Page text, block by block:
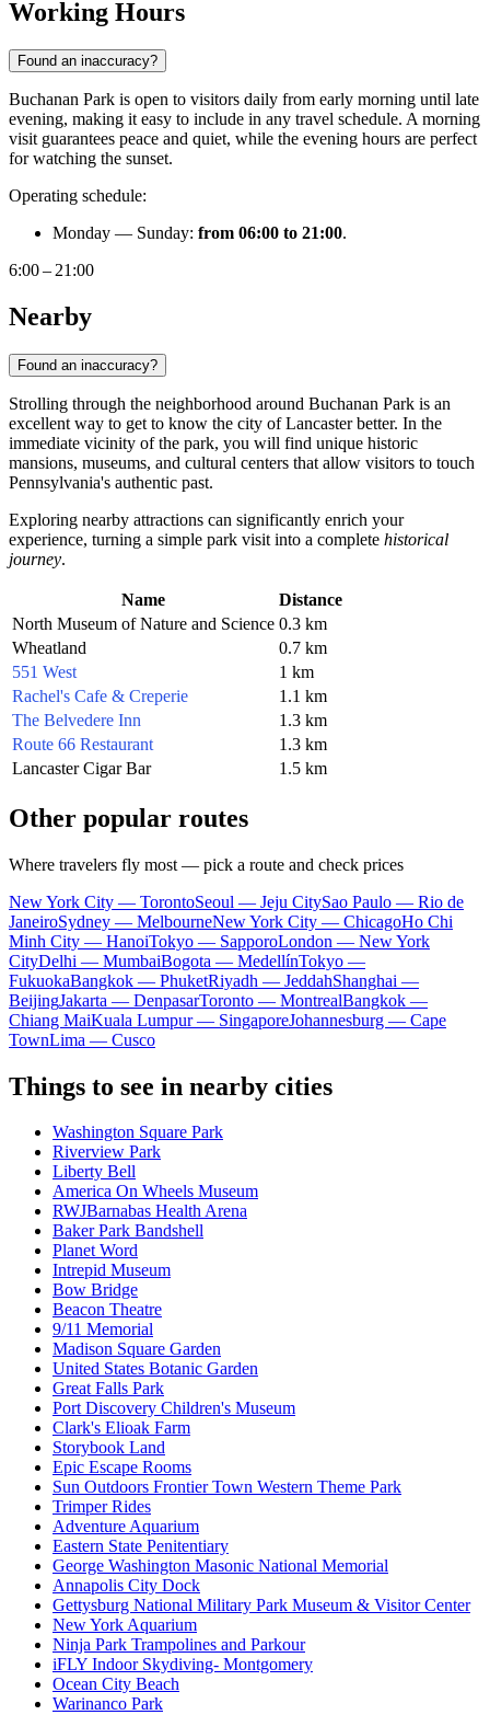
Working Hours
Found an inaccuracy?
Buchanan Park is open to visitors daily from early morning until late
evening, making it easy to include in any travel schedule. A morning
visit guarantees peace and quiet, while the evening hours are perfect
for watching the sunset.
Operating schedule:
Monday — Sunday: from 06:00 to 21:00.
6:00 – 21:00
Nearby
Found an inaccuracy?
Strolling through the neighborhood around Buchanan Park is an
excellent way to get to know the city ofLancasterbetter. In the
immediate vicinity of the park, you will find unique historic
mansions, museums, and cultural centers that allow visitors to touch
Pennsylvania's authentic past.
Exploring nearby attractions can significantly enrich your
experience, turning a simple park visit into a complete historical
journey.
Name
Distance
North Museum of Nature and Science 0.3 km
Wheatland
0.7 km
551 West
1 km
Rachel's Cafe & Creperie
1.1 km
The Belvedere Inn
1.3 km
Route 66 Restaurant
1.3 km
Lancaster Cigar Bar
1.5 km
Other popular routes
Where travelers fly most — pick a route and check prices
New York City — TorontoSeoul — Jeju CitySao Paulo — Rio de
JaneiroSydney — MelbourneNew York City — ChicagoHo Chi
Minh City — HanoiTokyo — SapporoLondon — New York
CityDelhi — MumbaiBogota — MedellínTokyo —
FukuokaBangkok — PhuketRiyadh — JeddahShanghai —
BeijingJakarta — DenpasarToronto — MontrealBangkok —
Chiang MaiKuala Lumpur — SingaporeJohannesburg — Cape
TownLima — Cusco
Things to see in nearby cities
Washington Square Park
Riverview Park
Liberty Bell
America On Wheels Museum
RWJBarnabas Health Arena
Baker Park Bandshell
Planet Word
Intrepid Museum
Bow Bridge
Beacon Theatre
9/11 Memorial
Madison Square Garden
United States Botanic Garden
Great Falls Park
Port Discovery Children's Museum
Clark's Elioak Farm
Storybook Land
Epic Escape Rooms
Sun Outdoors Frontier Town Western Theme Park
Trimper Rides
Adventure Aquarium
Eastern State Penitentiary
George Washington Masonic National Memorial
Annapolis City Dock
Gettysburg National Military Park Museum & Visitor Center
New York Aquarium
Ninja Park Trampolines and Parkour
iFLY Indoor Skydiving- Montgomery
Ocean City Beach
Warinanco Park